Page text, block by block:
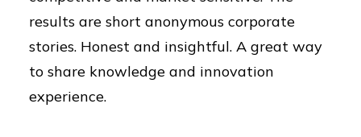
results are short anonymous corporate
stories. Honest and insightful. A great way
to share knowledge and innovation
experience.